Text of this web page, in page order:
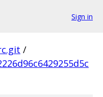
Sign in
/